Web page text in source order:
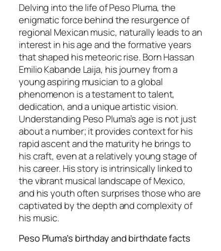
Delving into the life of Peso Pluma, the
enigmatic force behind the resurgence of
regional Mexican music, naturally leads to an
interest in his age and the formative years
that shaped his meteoric rise. Born Hassan
Emilio Kabande Laija, his journey from a
young aspiring musician to a global
phenomenon is a testament to talent,
dedication, and a unique artistic vision.
Understanding Peso Pluma’s age is not just
about a number; it provides context for his
rapid ascent and the maturity he brings to
his craft, even at a relatively young stage of
his career. His story is intrinsically linked to
the vibrant musical landscape of Mexico,
and his youth often surprises those who are
captivated by the depth and complexity of
his music.
Peso Pluma’s birthday and birthdate facts